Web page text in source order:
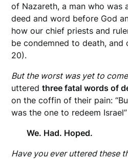
of Nazareth, a man who was
deed and word before God
how our chief priests and
be condemned to death, and
20).
But the worst was yet to
utteredthree fatal words of
on the coffin of their pain:
was the one to redeem
We. Had. Hoped.
Have you ever uttered these